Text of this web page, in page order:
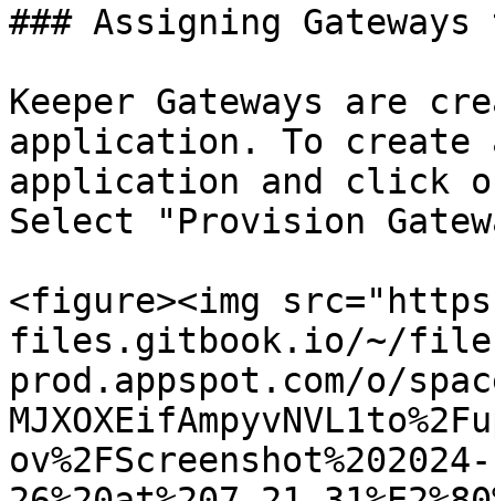
### Assigning
Keeper Gateways are
application. To create
application and click
Select "Provision
<figure><img
files.gitbook.io/~/
prod.appspot.com/o/